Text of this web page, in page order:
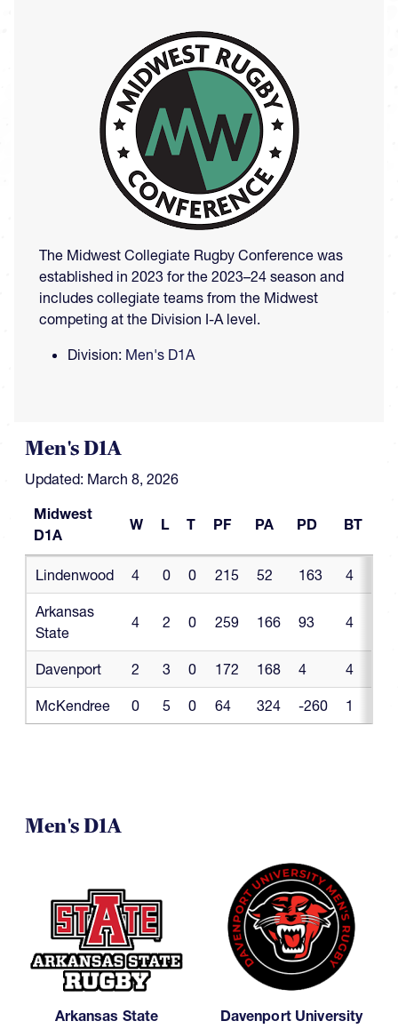
The Midwest Collegiate Rugby Conference was
established in 2023 for the 2023–24 season and
includes collegiate teams from the Midwest
competing at the Division I-A level.
Division: Men's D1A
Men's D1A
Updated: March 8, 2026
Midwest
D1A
W L T PF PA PD BT
Midwest
D1A
W L T PF PA PD BT
Lindenwood 4 0 0 215 52 163 4
Arkansas
State
4 2 0 259 166 93 4
Davenport 2 3 0 172 168 4 4
McKendree 0 5 0 64 324 -260 1
Men's D1A
Arkansas State Davenport University